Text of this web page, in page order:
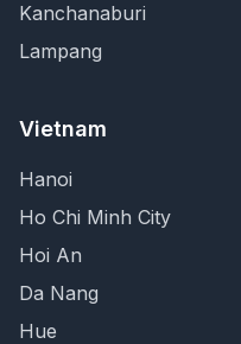
Kanchanaburi
Lampang
Vietnam
Hanoi
Ho Chi Minh City
Hoi An
Da Nang
Hue